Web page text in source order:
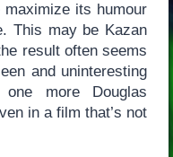
maximize its humour
This may be Kazan
result often seems
and uninteresting
more Douglas
in a film that’s not